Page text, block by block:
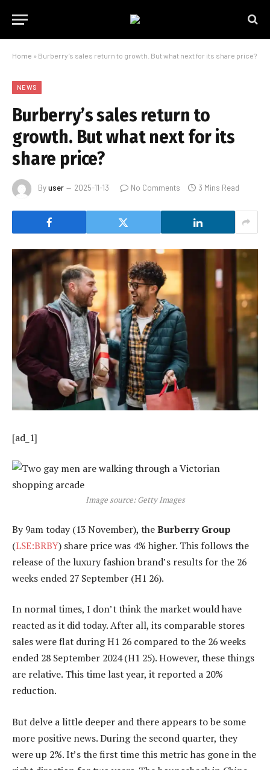
Home » Burberry’s sales return to growth. But what next for its share price?
NEWS
Burberry’s sales return to
growth. But what next for its
share price?
Byuser 2025-11-13 No Comments 3 Mins Read
[ad_1]
Image source: Getty Images
By 9am today (13 November), theBurberry Group
(LSE:BRBY) share price was 4% higher. This follows the
release of the luxury fashion brand’s results for the 26
weeks ended 27 September (H1 26).
In normal times, I don’t think the market would have
reacted as it did today. After all, its comparable stores
sales were flat during H1 26 compared to the 26 weeks
ended 28 September 2024 (H1 25). However, these things
are relative. This time last year, it reported a 20%
reduction.
But delve a little deeper and there appears to be some
more positive news. During the second quarter, they
were up 2%. It’s the first time this metric has gone in the